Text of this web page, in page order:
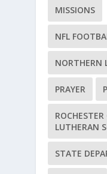
MISSIONS
NFL
NORTHERN
PRAYER
LUTHERAN
STATE